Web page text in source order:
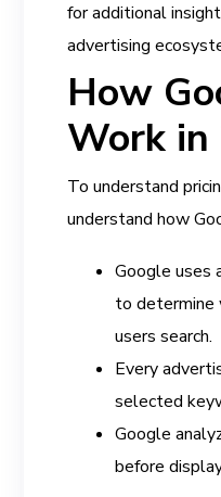
for additional
advertising
How
Work
To understand
understand how
Google uses
to determine
users search.
Every
selected
Google
before